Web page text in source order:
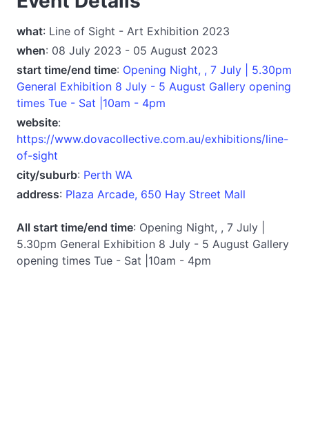
what: Line of Sight - Art Exhibition 2023
when: 08 July 2023 - 05 August 2023
start time/end time: Opening Night, , 7 July | 5.30pm
General Exhibition 8 July - 5 August Gallery opening
times Tue - Sat |10am - 4pm
website:
https://www.dovacollective.com.au/exhibitions/line-
of-sight
city/suburb: Perth WA
address: Plaza Arcade, 650 Hay Street Mall
All start time/end time: Opening Night, , 7 July |
5.30pm General Exhibition 8 July - 5 August Gallery
opening times Tue - Sat |10am - 4pm